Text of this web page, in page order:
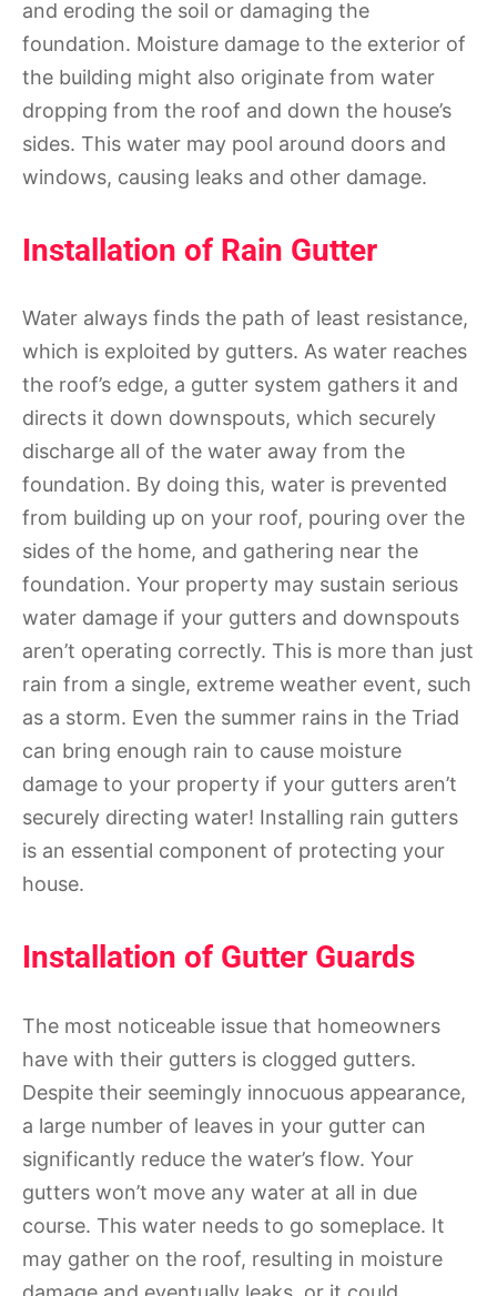
and eroding the soil or damaging the
foundation. Moisture damage to the exterior of
the building might also originate from water
dropping from the roof and down the house’s
sides. This water may pool around doors and
windows, causing leaks and other damage.
Installation of Rain Gutter
Water always finds the path of least resistance,
which is exploited by gutters. As water reaches
the roof’s edge, a gutter system gathers it and
directs it down downspouts, which securely
discharge all of the water away from the
foundation. By doing this, water is prevented
from building up on your roof, pouring over the
sides of the home, and gathering near the
foundation. Your property may sustain serious
water damage if your gutters and downspouts
aren’t operating correctly. This is more than just
rain from a single, extreme weather event, such
as a storm. Even the summer rains in the Triad
can bring enough rain to cause moisture
damage to your property if your gutters aren’t
securely directing water! Installing rain gutters
is an essential component of protecting your
house.
Installation of Gutter Guards
The most noticeable issue that homeowners
have with their gutters is clogged gutters.
Despite their seemingly innocuous appearance,
a large number of leaves in your gutter can
significantly reduce the water’s flow. Your
gutters won’t move any water at all in due
course. This water needs to go someplace. It
may gather on the roof, resulting in moisture